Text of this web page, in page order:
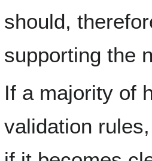
should,
supporting the
If a majority of
validation